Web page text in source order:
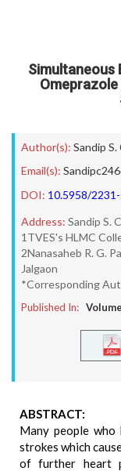
Simultaneous
Omeprazole
Author(s): Sandip
Email(s):
DOI: 10.5958/
Address: Sandip S.
1TVES's HLMC
2Nanasaheb R. G.
Jalgaon
*Corresponding
Published In:
ABSTRACT:
Many people
strokes which
of further heart